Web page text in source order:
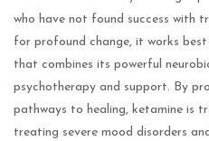
who have not found success with
for profound change, it works
that combines its powerful
psychotherapy and support. By
pathways to healing, ketamine is
treating severe mood disorders